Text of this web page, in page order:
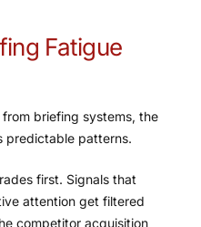
Fatigue
briefing systems, the
predictable patterns.
first. Signals that
attention get filtered
competitor acquisition